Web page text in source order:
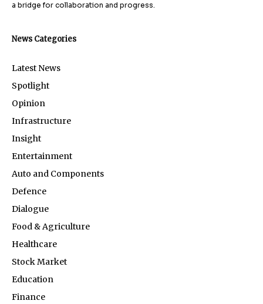
a bridge for collaboration and progress.
News Categories
Latest News
Spotlight
Opinion
Infrastructure
Insight
Entertainment
Auto and Components
Defence
Dialogue
Food & Agriculture
Healthcare
Stock Market
Education
Finance